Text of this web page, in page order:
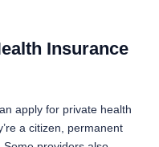
Insurance
apply for private health
a citizen, permanent